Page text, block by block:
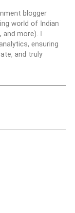
blogger
world of Indian
more). I
ensuring
and truly